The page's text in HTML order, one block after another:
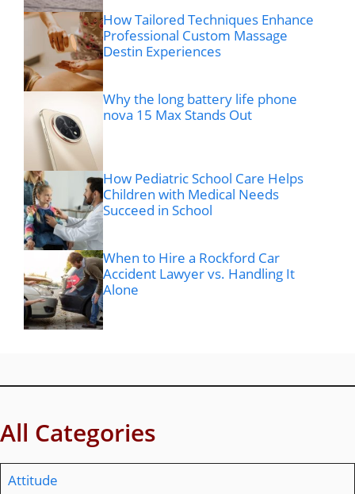
How Tailored Techniques Enhance
Professional Custom Massage
Destin Experiences
Why the long battery life phone
nova 15 Max Stands Out
How Pediatric School Care Helps
Children with Medical Needs
Succeed in School
When to Hire a Rockford Car
Accident Lawyer vs. Handling It
Alone
All Categories
Attitude